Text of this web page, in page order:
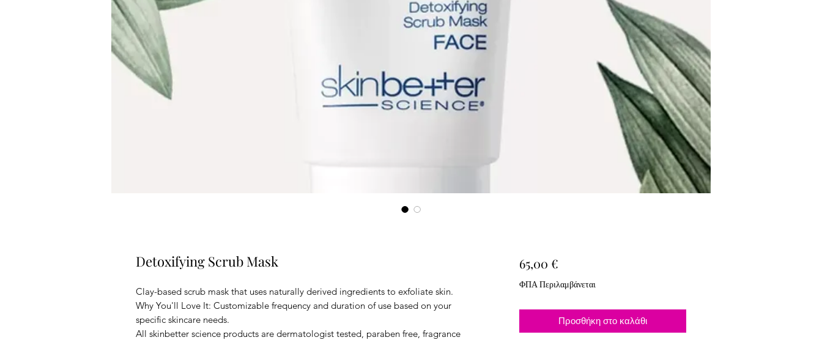
Detoxifying Scrub Mask
Clay-based scrub mask that uses naturally derived ingredients to exfoliate skin.
Why You'll Love It: Customizable frequency and duration of use based on your
specific skincare needs.
All skinbetter science products are dermatologist tested, paraben free, fragrance
65,00 €Τιμή
ΦΠΑ Περιλαμβάνεται
Προσθήκη στο καλάθι